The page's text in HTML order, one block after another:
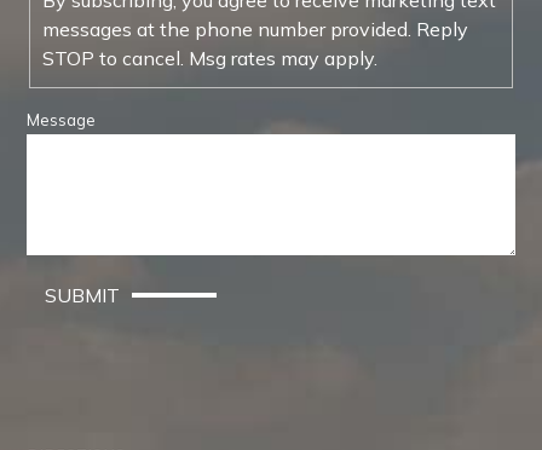
messages at the phone number provided. Reply
STOP to cancel. Msg rates may apply.
Message
SUBMIT